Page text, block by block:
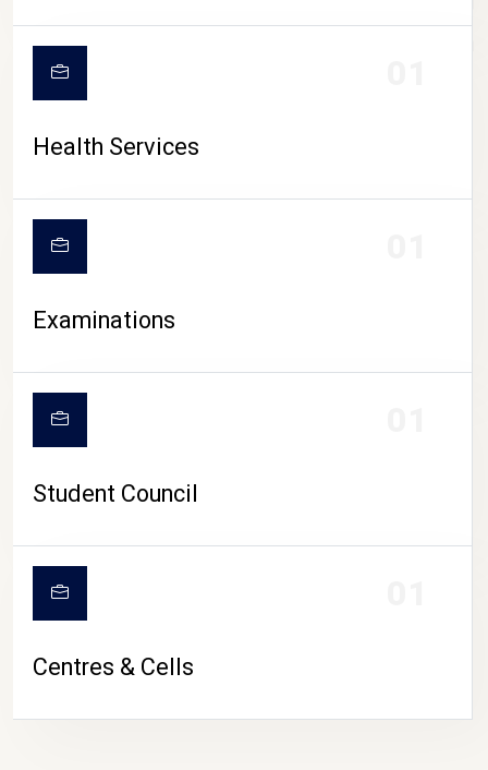
CAMPUS LIFE
Health Services
Examinations
Student Council
Centres & Cells